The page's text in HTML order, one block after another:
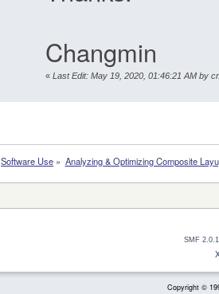
Changmin
« Last Edit: May 19, 2020, 01:46:21 AM by
Software Use » Analyzing & Optimizing Composite
SMF
Copyright ©